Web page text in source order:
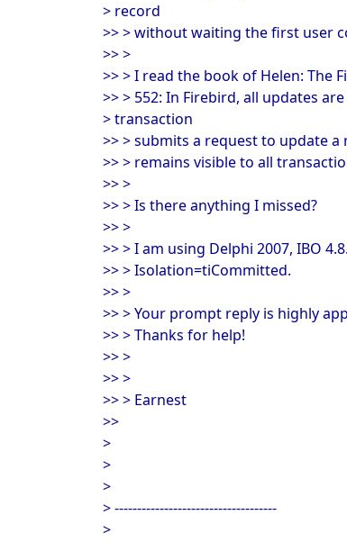
> record
>> > without waiting the first user
>> >
>> > I read the book of Helen: The
>> > 552: In Firebird, all updates
> transaction
>> > submits a request to update
>> > remains visible to all
>> >
>> > Is there anything I missed?
>> >
>> > I am using Delphi 2007, IBO
>> > Isolation=tiCommitted.
>> >
>> > Your prompt reply is highly
>> > Thanks for help!
>> >
>> >
>> > Earnest
>>
>
>
>
> ------------------------------------
>